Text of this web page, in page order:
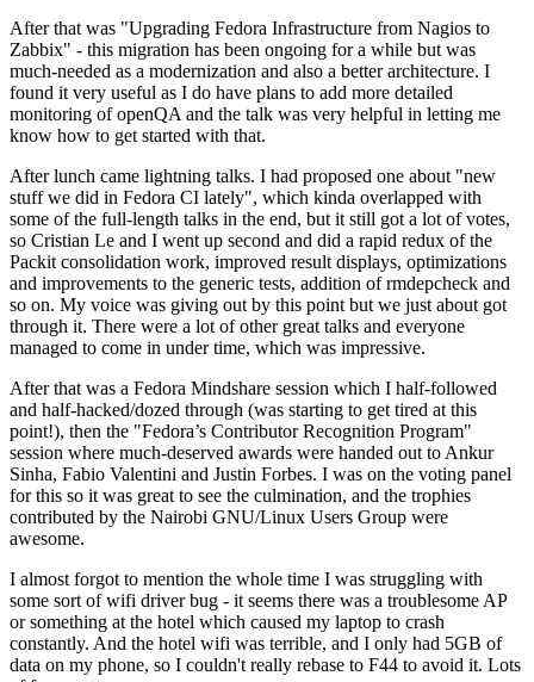
After that was "Upgrading Fedora Infrastructure from Nagios to
Zabbix" - this migration has been ongoing for a while but was
much-needed as a modernization and also a better architecture. I
found it very useful as I do have plans to add more detailed
monitoring of openQA and the talk was very helpful in letting me
know how to get started with that.
After lunch came lightning talks. I had proposed one about "new
stuff we did in Fedora CI lately", which kinda overlapped with
some of the full-length talks in the end, but it still got a lot of votes,
so Cristian Le and I went up second and did a rapid redux of the
Packit consolidation work, improved result displays, optimizations
and improvements to the generic tests, addition of rmdepcheck and
so on. My voice was giving out by this point but we just about got
through it. There were a lot of other great talks and everyone
managed to come in under time, which was impressive.
After that was a Fedora Mindshare session which I half-followed
and half-hacked/dozed through (was starting to get tired at this
point!), then the "Fedora’s Contributor Recognition Program"
session where much-deserved awards were handed out to Ankur
Sinha, Fabio Valentini and Justin Forbes. I was on the voting panel
for this so it was great to see the culmination, and the trophies
contributed by the Nairobi GNU/Linux Users Group were
awesome.
I almost forgot to mention the whole time I was struggling with
some sort of wifi driver bug - it seems there was a troublesome AP
or something at the hotel which caused my laptop to crash
constantly. And the hotel wifi was terrible, and I only had 5GB of
data on my phone, so I couldn't really rebase to F44 to avoid it. Lots